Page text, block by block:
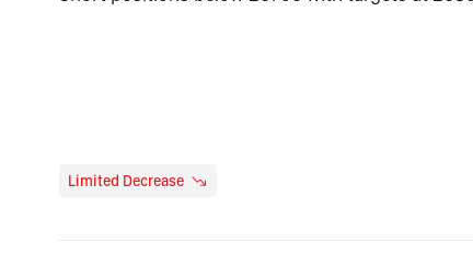
Limited Decrease